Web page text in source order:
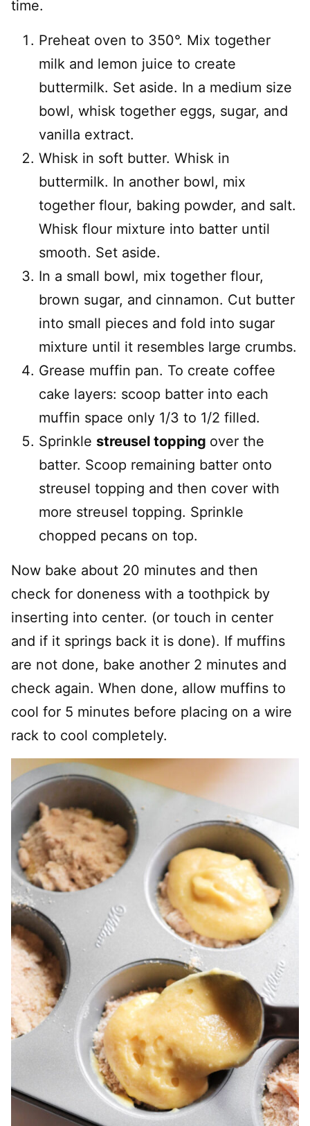
time.
Preheat oven to 350°. Mix together
milk and lemon juice to create
buttermilk. Set aside. In a medium size
bowl, whisk together eggs, sugar, and
vanilla extract.
Whisk in soft butter. Whisk in
buttermilk. In another bowl, mix
together flour, baking powder, and salt.
Whisk flour mixture into batter until
smooth. Set aside.
In a small bowl, mix together flour,
brown sugar, and cinnamon. Cut butter
into small pieces and fold into sugar
mixture until it resembles large crumbs.
Grease muffin pan. To create coffee
cake layers: scoop batter into each
muffin space only 1/3 to 1/2 filled.
Sprinkle streusel topping over the
batter. Scoop remaining batter onto
streusel topping and then cover with
more streusel topping. Sprinkle
chopped pecans on top.
Now bake about 20 minutes and then
check for doneness with a toothpick by
inserting into center. (or touch in center
and if it springs back it is done). If muffins
are not done, bake another 2 minutes and
check again. When done, allow muffins to
cool for 5 minutes before placing on a wire
rack to cool completely.